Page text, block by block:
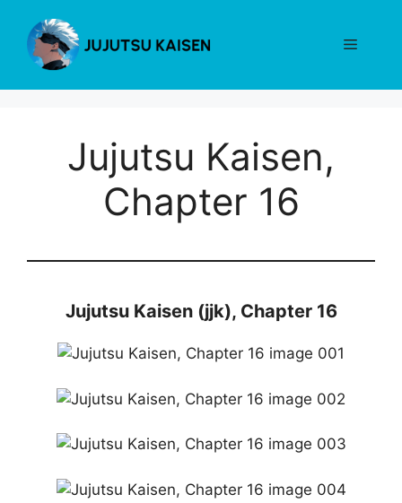
content
Menu
Jujutsu Kaisen,
Chapter 16
Jujutsu Kaisen (jjk), Chapter 16